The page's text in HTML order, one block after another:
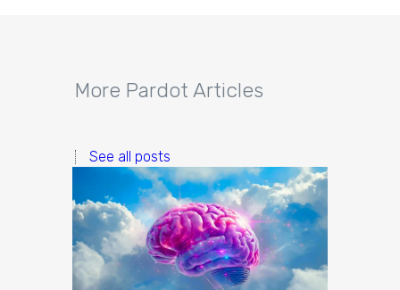
More Pardot Articles
See all posts